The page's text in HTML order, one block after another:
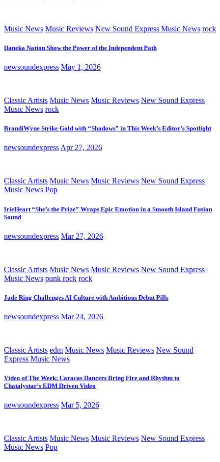
Music News Music Reviews New Sound Express Music News rock
Daneka Nation Show the Power of the Independent Path
newsoundexpress May 1, 2026
Classic Artists Music News Music Reviews New Sound Express
Music News rock
BrandiWyne Strike Gold with “Shadows” in This Week’s Editor’s Spotlight
newsoundexpress Apr 27, 2026
Classic Artists Music News Music Reviews New Sound Express
Music News Pop
IrieHeart “She’s the Prize” Wraps Epic Emotion in a Smooth Island Fusion
Sound
newsoundexpress Mar 27, 2026
Classic Artists Music News Music Reviews New Sound Express
Music News punk rock rock
Jade Ring Challenges AI Culture with Ambitious Debut Pills
newsoundexpress Mar 24, 2026
Classic Artists edm Music News Music Reviews New Sound
Express Music News
Video of The Week: Caracas Dancers Bring Fire and Rhythm to
Chatalystar’s EDM Driven Video
newsoundexpress Mar 5, 2026
Classic Artists Music News Music Reviews New Sound Express
Music News Pop